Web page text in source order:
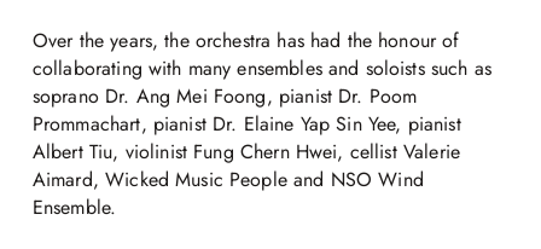
Over the years, the orchestra has had the honour of
collaborating with many ensembles and soloists such as
soprano Dr. Ang Mei Foong, pianist Dr. Poom
Prommachart, pianist Dr. Elaine Yap Sin Yee, pianist
Albert Tiu, violinist Fung Chern Hwei, cellist Valerie
Aimard, Wicked Music People and NSO Wind
Ensemble.